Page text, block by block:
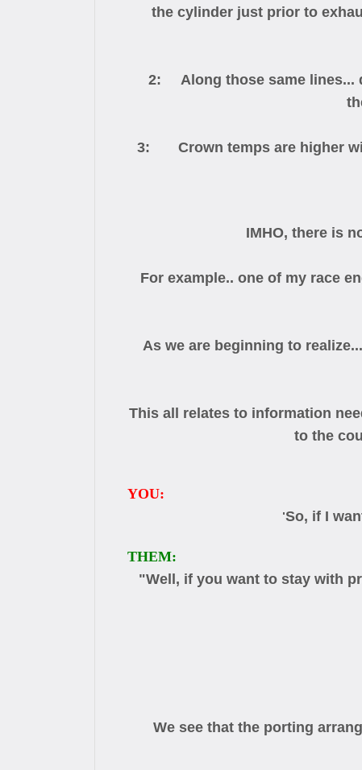
the cylinder just prior to
2: Along those same lines...
3: Crown temps are higher
IMHO, there is
For example.. one of my race
As we are beginning to
This all relates to information
to the
YOU:
"So, if I
THEM:
"Well, if you want to stay with
We see that the porting